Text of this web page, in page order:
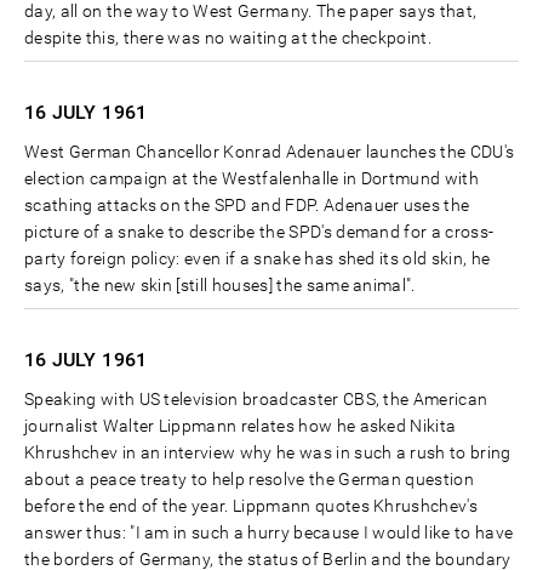
day, all on the way to West Germany. The paper says that,
despite this, there was no waiting at the checkpoint.
16 JULY 1961
West German Chancellor Konrad Adenauer launches the CDU's
election campaign at the Westfalenhalle in Dortmund with
scathing attacks on the SPD and FDP. Adenauer uses the
picture of a snake to describe the SPD's demand for a cross-
party foreign policy: even if a snake has shed its old skin, he
says, "the new skin [still houses] the same animal".
16 JULY 1961
Speaking with US television broadcaster CBS, the American
journalist Walter Lippmann relates how he asked Nikita
Khrushchev in an interview why he was in such a rush to bring
about a peace treaty to help resolve the German question
before the end of the year. Lippmann quotes Khrushchev's
answer thus: "I am in such a hurry because I would like to have
the borders of Germany, the status of Berlin and the boundary